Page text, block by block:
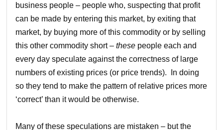
business people – people who, suspecting that profit
can be made by entering this market, by exiting that
market, by buying more of this commodity or by selling
this other commodity short –these people each and
every day speculate against the correctness of large
numbers of existing prices (or price trends). In doing
so they tend to make the pattern of relative prices more
‘correct’ than it would be otherwise.
Many of these speculations are mistaken – but the